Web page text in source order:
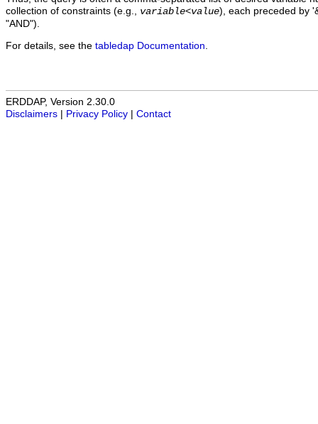
collection of constraints (e.g., variable<value), each preceded by
"AND").
For details, see the tabledap Documentation
ERDDAP, Version 2.30.0
Disclaimers
Privacy Policy Contact